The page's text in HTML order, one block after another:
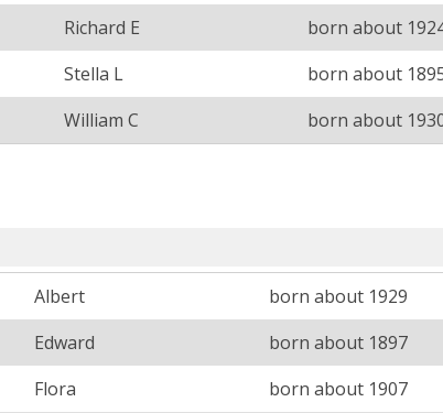
Richard E
born about
Stella L
born about
William C born about
Albert
born about 1929
Edward
born about 1897
Flora
born about 1907